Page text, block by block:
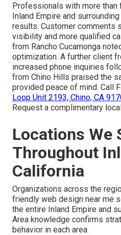
Professionals with more than
Inland Empire and
results. Customer comments
visibility and more qualified
from Rancho Cucamonga
optimization. A further client
increased phone inquiries
from Chino Hills praised the
provided peace of mind. Call
Loop Unit 2193, Chino, CA
Request a complimentary
Locations We
Throughout
California
Organizations across the
friendly web design near me
the entire Inland Empire and
Area knowledge confirms
behavior in each area.